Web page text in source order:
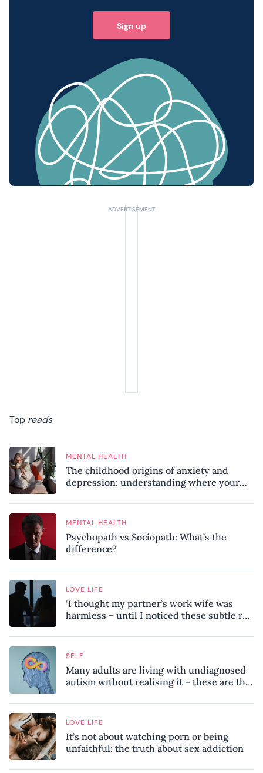
Sign up
Top reads
MENTAL HEALTH
The childhood origins of anxiety and
depression: understanding where your
MENTAL HEALTH
Psychopath vs Sociopath: What’s the
difference?
LOVE LIFE
‘I thought my partner’s work wife was
harmless – until I noticed these subtle red
SELF
Many adults are living with undiagnosed
autism without realising it – these are the
know
LOVE LIFE
It’s not about watching porn or being
unfaithful: the truth about sex addiction